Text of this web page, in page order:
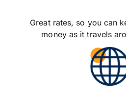
Great rates, so you can
money as it travels